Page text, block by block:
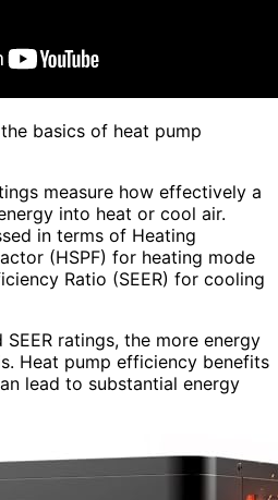
basics of heat pump
measure how effectively a
into heat or cool air.
in terms of Heating
(HSPF) for heating mode
Ratio (SEER) for cooling
SEER ratings, the more energy
Heat pump efficiency benefits
lead to substantial energy